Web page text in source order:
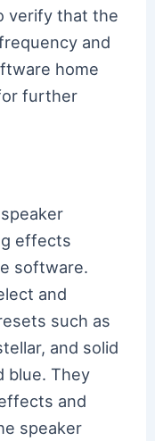
verify that the
and
home
further
effects
software.
and
such as
and solid
blue. They
and
speaker